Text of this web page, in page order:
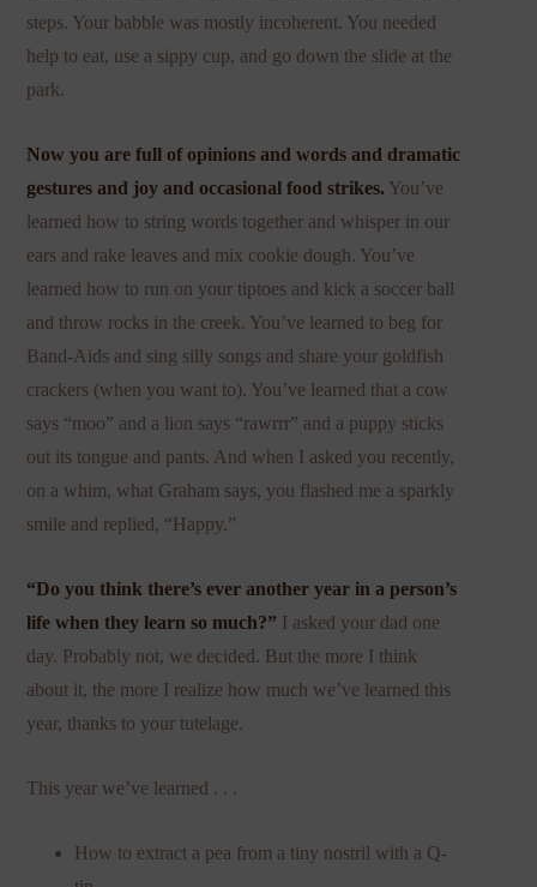
steps. Your babble was mostly incoherent. You needed
help to eat, use a sippy cup, and go down the slide at the
park.
Now you are full of opinions and words and dramatic
gestures and joy and occasional food strikes. You’ve
learned how to string words together and whisper in our
ears and rake leaves and mix cookie dough. You’ve
learned how to run on your tiptoes and kick a soccer ball
and throw rocks in the creek. You’ve learned to beg for
Band-Aids and sing silly songs and share your goldfish
crackers (when you want to). You’ve learned that a cow
says “moo” and a lion says “rawrrr” and a puppy sticks
out its tongue and pants. And when I asked you recently,
on a whim, what Graham says, you flashed me a sparkly
smile and replied, “Happy.”
“Do you think there’s ever another year in a person’s
life when they learn so much?” I asked your dad one
day. Probably not, we decided. But the more I think
about it, the more I realize how much we’ve learned this
year, thanks to your tutelage.
This year we’ve learned . . .
How to extract a pea from a tiny nostril with a Q-